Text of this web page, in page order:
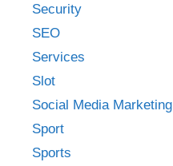
Security
SEO
Services
Slot
Social Media Marketing
Sport
Sports